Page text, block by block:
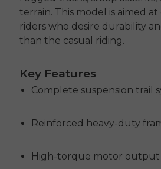
terrain. This model is aimed
riders who desire durability
than the casual riding.
Key Features
Complete suspension trail
Reinforced heavy-duty
High-torque motor output